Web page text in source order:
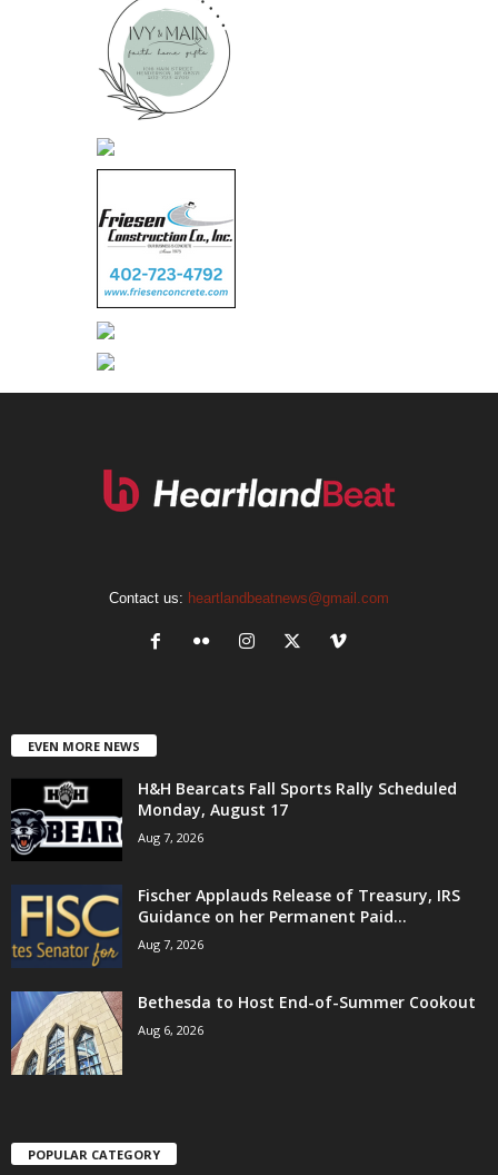
Contact us: heartlandbeatnews@gmail.com
EVEN MORE NEWS
H&H Bearcats Fall Sports Rally Scheduled
Monday, August 17
Aug 7, 2026
Fischer Applauds Release of Treasury, IRS
Guidance on her Permanent Paid...
Aug 7, 2026
Bethesda to Host End-of-Summer Cookout
Aug 6, 2026
POPULAR CATEGORY